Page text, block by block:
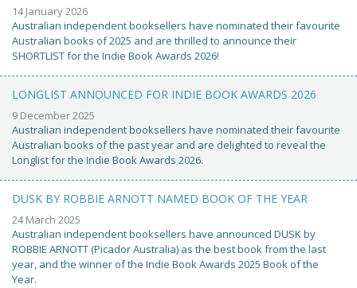
14 January 2026
Australian independent booksellers have nominated their favourite
Australian books of 2025 and are thrilled to announce their
SHORTLIST for the Indie Book Awards 2026!
LONGLIST ANNOUNCED FOR INDIE BOOK AWARDS 2026
9 December 2025
Australian independent booksellers have nominated their favourite
Australian books of the past year and are delighted to reveal the
Longlist for the Indie Book Awards 2026.
DUSK BY ROBBIE ARNOTT NAMED BOOK OF THE YEAR
24 March 2025
Australian independent booksellers have announced DUSK by
ROBBIE ARNOTT (Picador Australia) as the best book from the last
year, and the winner of the Indie Book Awards 2025 Book of the
Year.